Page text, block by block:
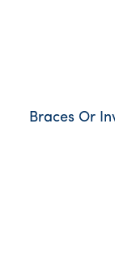
Braces Or